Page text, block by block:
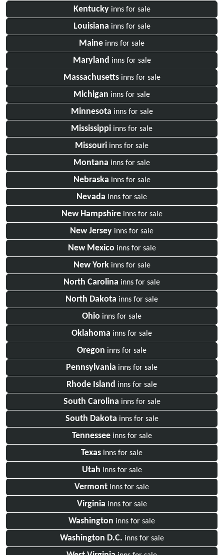
Kentuckyinns for sale
Louisiana inns for sale
Maine inns for sale
Maryland inns for sale
Massachusettsinns for sale
Michigan inns for sale
Minnesota inns for sale
Mississippi inns for sale
Missouri inns for sale
Montana inns for sale
Nebraska inns for sale
Nevada inns for sale
New Hampshireinns for sale
New Jersey inns for sale
New Mexico inns for sale
New Yorkinns for sale
North Carolina inns for sale
North Dakota inns for sale
Ohio inns for sale
Oklahoma inns for sale
Oregon inns for sale
Pennsylvania inns for sale
Rhode Island inns for sale
South Carolina inns for sale
South Dakota inns for sale
Tennesseeinns for sale
Texas inns for sale
Utah inns for sale
Vermont inns for sale
Virginia inns for sale
Washington inns for sale
Washington D.C. inns for sale